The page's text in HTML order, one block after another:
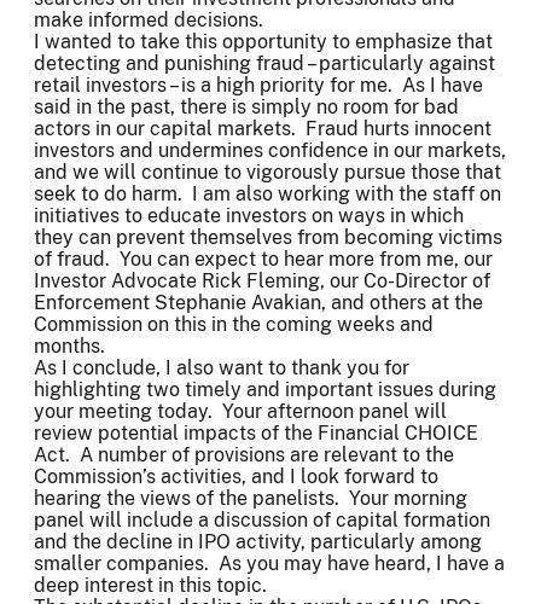
make informed decisions.
I wanted to take this opportunity to emphasize that
detecting and punishing fraud – particularly against
retail investors – is a high priority for me. As I have
said in the past, there is simply no room for bad
actors in our capital markets. Fraud hurts innocent
investors and undermines confidence in our markets,
and we will continue to vigorously pursue those that
seek to do harm. I am also working with the staff on
initiatives to educate investors on ways in which
they can prevent themselves from becoming victims
of fraud. You can expect to hear more from me, our
Investor Advocate Rick Fleming, our Co-Director of
Enforcement Stephanie Avakian, and others at the
Commission on this in the coming weeks and
months.
As I conclude, I also want to thank you for
highlighting two timely and important issues during
your meeting today. Your afternoon panel will
review potential impacts of the Financial CHOICE
Act. A number of provisions are relevant to the
Commission’s activities, and I look forward to
hearing the views of the panelists. Your morning
panel will include a discussion of capital formation
and the decline in IPO activity, particularly among
smaller companies. As you may have heard, I have a
deep interest in this topic.